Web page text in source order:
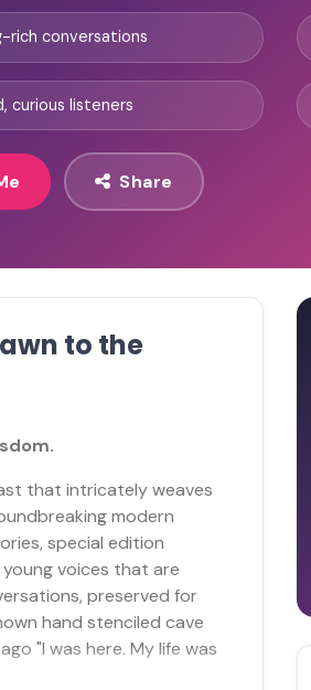
rich conversations
curious listeners
Share
to the
that intricately weaves
modern
special edition
voices that are
preserved for
hand stenciled cave
"I was here. My life was